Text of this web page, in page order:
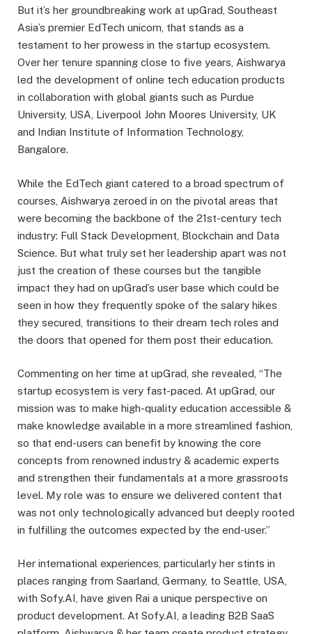
But it’s her groundbreaking work at upGrad, Southeast
Asia’s premier EdTech unicorn, that stands as a
testament to her prowess in the startup ecosystem.
Over her tenure spanning close to five years, Aishwarya
led the development of online tech education products
in collaboration with global giants such as Purdue
University, USA, Liverpool John Moores University, UK
and Indian Institute of Information Technology,
Bangalore.
While the EdTech giant catered to a broad spectrum of
courses, Aishwarya zeroed in on the pivotal areas that
were becoming the backbone of the 21st-century tech
industry: Full Stack Development, Blockchain and Data
Science. But what truly set her leadership apart was not
just the creation of these courses but the tangible
impact they had on upGrad’s user base which could be
seen in how they frequently spoke of the salary hikes
they secured, transitions to their dream tech roles and
the doors that opened for them post their education.
Commenting on her time at upGrad, she revealed, “The
startup ecosystem is very fast-paced. At upGrad, our
mission was to make high-quality education accessible &
make knowledge available in a more streamlined fashion,
so that end-users can benefit by knowing the core
concepts from renowned industry & academic experts
and strengthen their fundamentals at a more grassroots
level. My role was to ensure we delivered content that
was not only technologically advanced but deeply rooted
in fulfilling the outcomes expected by the end-user.”
Her international experiences, particularly her stints in
places ranging from Saarland, Germany, to Seattle, USA,
with Sofy.AI, have given Rai a unique perspective on
product development. At Sofy.AI, a leading B2B SaaS